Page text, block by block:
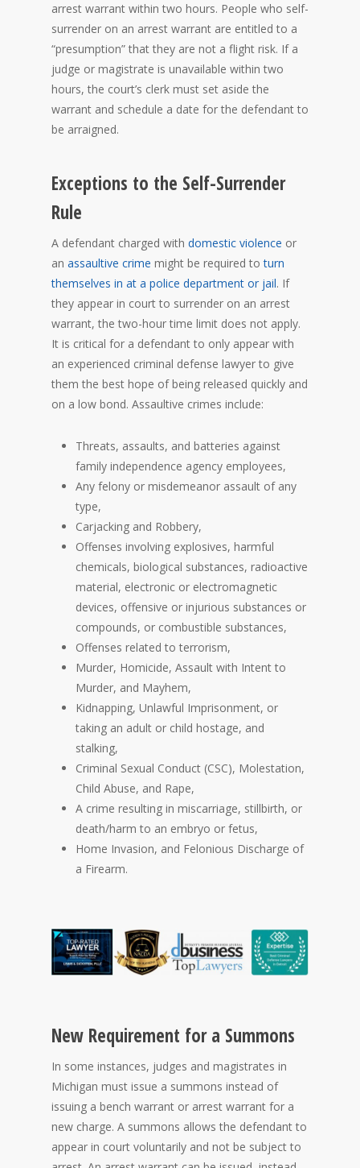
arrest warrant within two hours. People who self-
surrender on an arrest warrant are entitled to a
“presumption” that they are not a flight risk. If a
judge or magistrate is unavailable within two
hours, the court’s clerk must set aside the
warrant and schedule a date for the defendant to
be arraigned.
Exceptions to the Self-Surrender
Rule
A defendant charged with domestic violence or
an assaultive crime might be required toturn
themselves in at a police department or jail. If
they appear in court to surrender on an arrest
warrant, the two-hour time limit does not apply.
It is critical for a defendant to only appear with
an experienced criminal defense lawyer to give
them the best hope of being released quickly and
on a low bond. Assaultive crimes include:
Threats, assaults, and batteries against
family independence agency employees,
Any felony or misdemeanor assault of any
type,
Carjacking and Robbery,
Offenses involving explosives, harmful
chemicals, biological substances, radioactive
material, electronic or electromagnetic
devices, offensive or injurious substances or
compounds, or combustible substances,
Offenses related to terrorism,
Murder, Homicide, Assault with Intent to
Murder, and Mayhem,
Kidnapping, Unlawful Imprisonment, or
taking an adult or child hostage, and
stalking,
Criminal Sexual Conduct (CSC), Molestation,
Child Abuse, and Rape,
A crime resulting in miscarriage, stillbirth, or
death/harm to an embryo or fetus,
Home Invasion, and Felonious Discharge of
a Firearm.
New Requirement for a Summons
In some instances, judges and magistrates in
Michigan must issue a summons instead of
issuing a bench warrant or arrest warrant for a
new charge. A summons allows the defendant to
appear in court voluntarily and not be subject to